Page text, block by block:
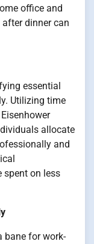
office and
dinner can
essential
Utilizing time
allocate
and
spent on less
bane for work-